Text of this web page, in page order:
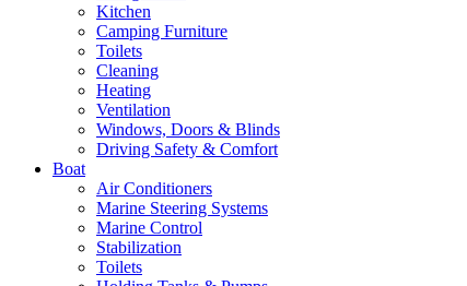
Kitchen
Camping Furniture
Toilets
Cleaning
Heating
Ventilation
Windows, Doors & Blinds
Driving Safety & Comfort
Boat
Air Conditioners
Marine Steering Systems
Marine Control
Stabilization
Toilets